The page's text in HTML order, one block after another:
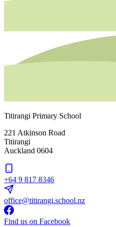
Titirangi Primary School
221 Atkinson Road
Titirangi
Auckland 0604
+64 9 817 8346
office@titirangi.school.nz
Find us on Facebook